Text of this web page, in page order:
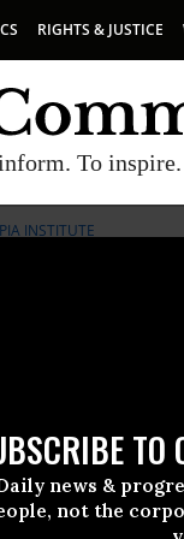
RIGHTS & JUSTICE
To
TO
news &
not the
INSTITUTE
03 2010,
Institute